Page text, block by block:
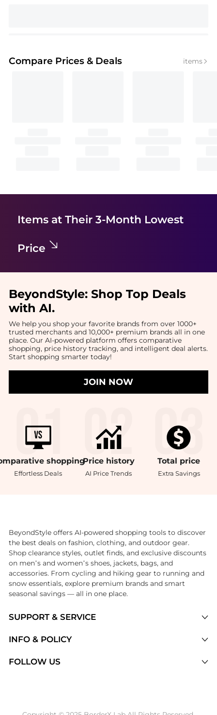
Compare Prices & Deals items
Items at Their 3-Month Lowest
Price
BeyondStyle: Shop Top Deals
with AI.
We help you shop your favorite brands from over 1000+
trusted merchants and 10,000+ premium brands all in one
place. Our AI-powered platform offers comparative
shopping, price history tracking, and intelligent deal alerts.
Start shopping smarter today!
JOIN NOW
shopping
Effortless Deals
Price history
AI Price Trends
Total price
Extra Savings
SUPPORT & SERVICE
Brands
INFO & POLICY
FOLLOW US
BeyondStyle offers AI-powered shopping tools to discover
the best deals on fashion, clothing, and outdoor gear.
Shop clearance styles, outlet finds, and exclusive discounts
on men’s and women’s shoes, jackets, bags, and
accessories. From cycling and hiking gear to running and
snow essentials, explore premium brands and smart
seasonal savings — all in one place.